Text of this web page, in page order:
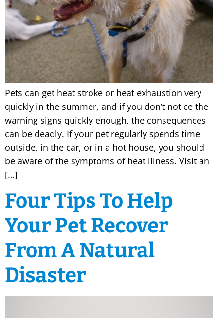
Pets can get heat stroke or heat exhaustion very
quickly in the summer, and if you don’t notice the
warning signs quickly enough, the consequences
can be deadly. If your pet regularly spends time
outside, in the car, or in a hot house, you should
be aware of the symptoms of heat illness. Visit an
[…]
Four Tips To Help
Your Pet Recover
From A Natural
Disaster